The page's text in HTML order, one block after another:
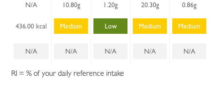
N/A 10.80g 1.20g 20.30g 0.86g
436.00 kcal Medium Low Medium Medium
N/A N/A N/A N/A N/A
RI = % of your daily reference intake